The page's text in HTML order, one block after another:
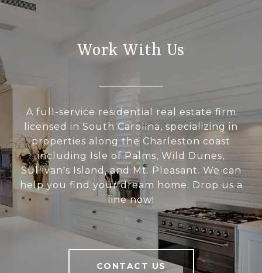
Work With Us
A full-service residential real estate firm
licensed in South Carolina, specializing in
properties along the Charleston coast
including Isle of Palms, Wild Dunes,
Sullivan's Island, and Mt. Pleasant. We can
help you find your dream home. Drop us a
line now!
CONTACT US